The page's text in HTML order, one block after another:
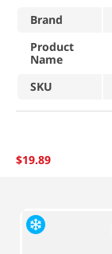
Brand
Product
Name
SKU
$19.89